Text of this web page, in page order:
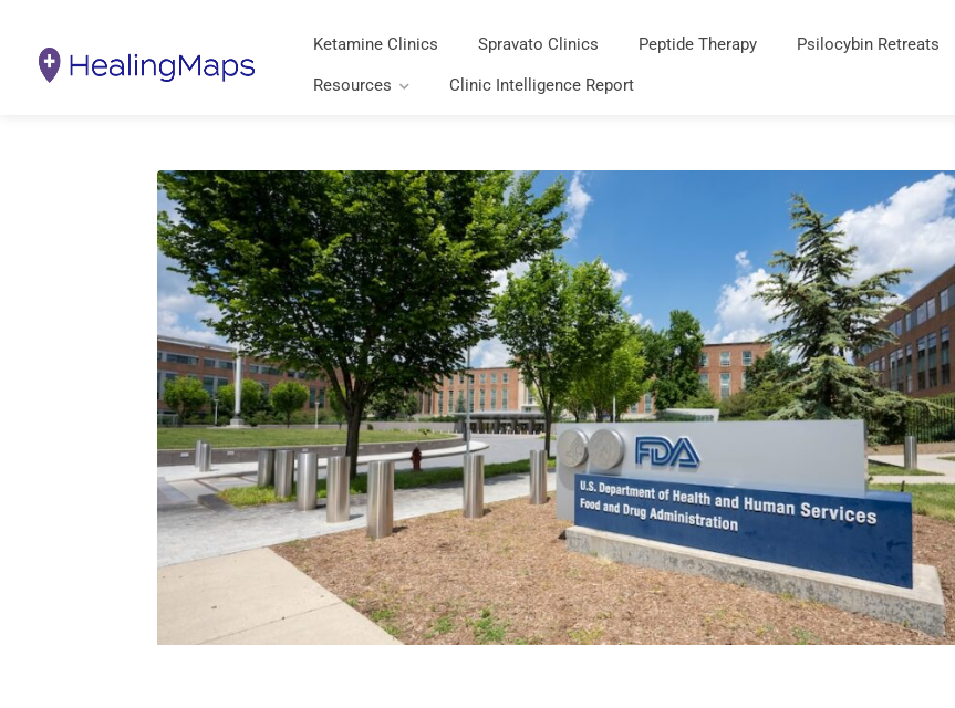
Ketamine Clinics Spravato Clinics Peptide Therapy Psilocybin Retreats
Resources Clinic Intelligence Report